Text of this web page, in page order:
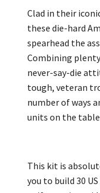
Clad in their
these die-hard
spearhead the
Combining
never-say-die
tough, veteran
number of ways
units on the
This kit is
you to build 30